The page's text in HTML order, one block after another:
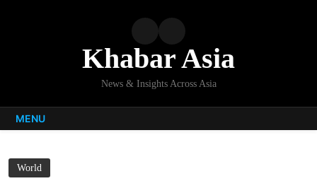
Khabar Asia
News & Insights Across Asia
MENU
World